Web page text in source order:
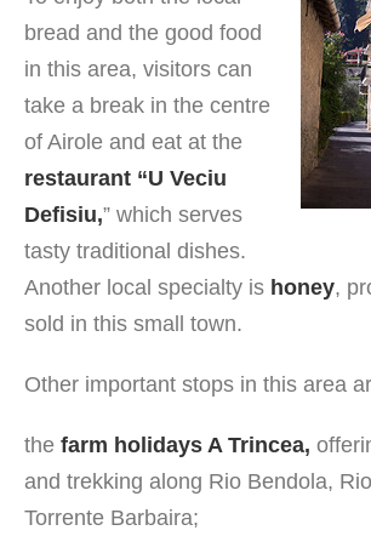
bread and the good food
in this area, visitors can
take a break in the centre
of Airole and eat at the
restaurant “U Veciu
Defisiu,” which serves
tasty traditional dishes.
Another local specialty is honey,
sold in this small town.
Other important stops in this area
the farm holidays A Trincea,
and trekking along Rio Bendola,
Torrente Barbaira;